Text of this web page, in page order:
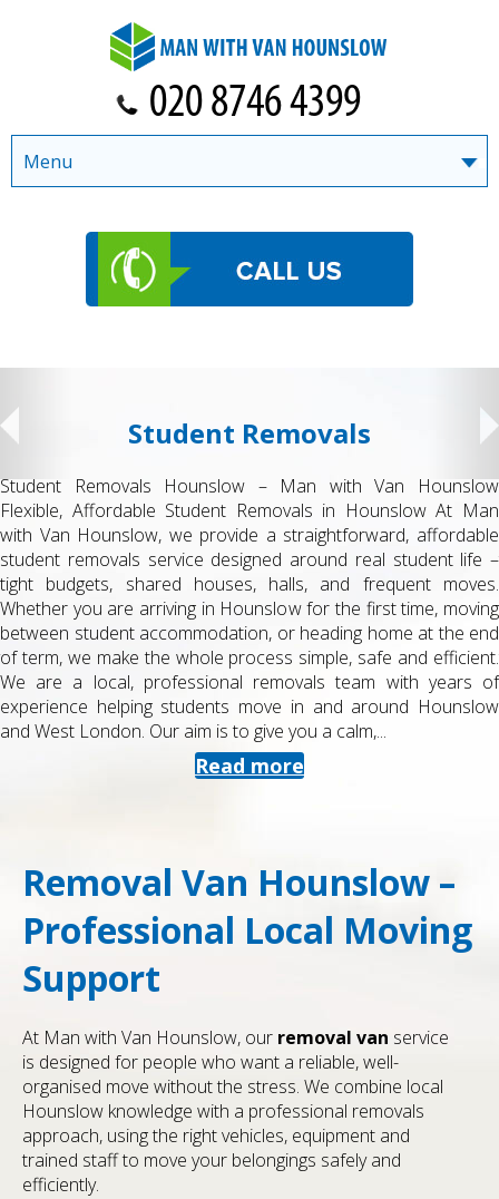
Student Removals
Student Removals Hounslow – Man with Van Hounslow
Flexible, Affordable Student Removals in Hounslow At Man
with Van Hounslow, we provide a straightforward, affordable
student removals service designed around real student life –
tight budgets, shared houses, halls, and frequent moves.
Whether you are arriving in Hounslow for the first time, moving
between student accommodation, or heading home at the end
of term, we make the whole process simple, safe and efficient.
We are a local, professional removals team with years of
experience helping students move in and around Hounslow
and West London. Our aim is to give you a calm,...
Read more
Removal Van Hounslow –
Professional Local Moving
Support
At Man with Van Hounslow, our removal van service
is designed for people who want a reliable, well-
organised move without the stress. We combine local
Hounslow knowledge with a professional removals
approach, using the right vehicles, equipment and
trained staff to move your belongings safely and
efficiently.
Menu